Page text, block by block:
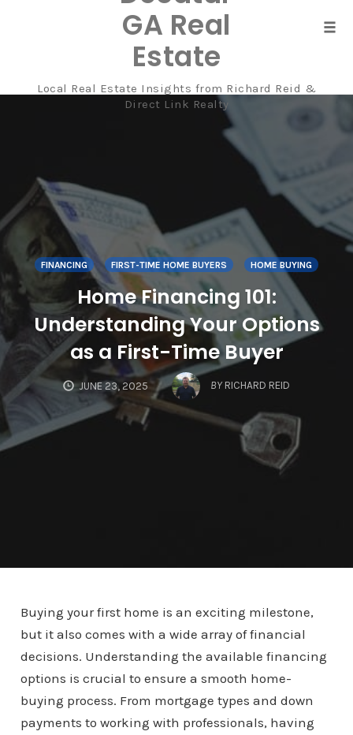
GA Real
Estate
Local Real Estate Insights from Richard Reid &
Direct Link Realty
FINANCING FIRST-TIME HOME BUYERS HOME BUYING
Home Financing 101:
Understanding Your Options
as a First-Time Buyer
JUNE 23, 2025 BY RICHARD REID
Buying your first home is an exciting milestone,
but it also comes with a wide array of financial
decisions. Understanding the available financing
options is crucial to ensure a smooth home-
buying process. From mortgage types and down
payments to working with professionals, having